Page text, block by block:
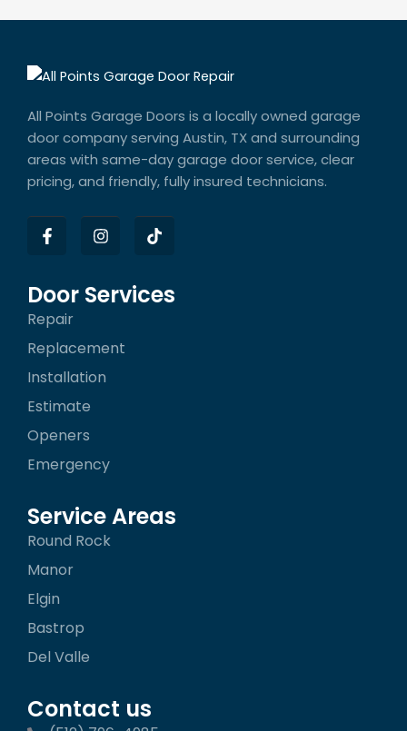
All Points Garage Doors is a locally owned garage
door company serving Austin, TX and surrounding
areas with same-day garage door service, clear
pricing, and friendly, fully insured technicians.
F
a
b
o
o
-
f
I
n
a
g
m
T
i
o
k
Door Services
Repair
Replacement
Installation
Estimate
Openers
Emergency
Service Areas
Round Rock
Manor
Elgin
Bastrop
Del Valle
Contact us